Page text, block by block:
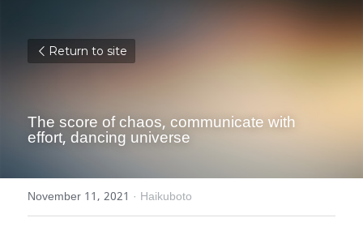
Return to site
The score of chaos, communicate with
effort, dancing universe
November 11, 2021 · Haikuboto